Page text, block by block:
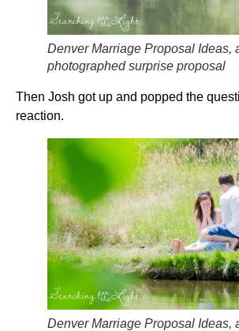
Denver Marriage Proposal Ideas,
photographed surprise proposal
Then Josh got up and popped the
reaction.
Denver Marriage Proposal Ideas,